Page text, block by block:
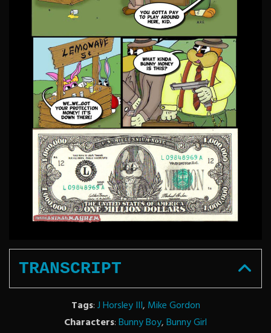
TRANSCRIPT
Tags:J Horsley III, Mike Gordon
Characters:Bunny Boy,Bunny Girl